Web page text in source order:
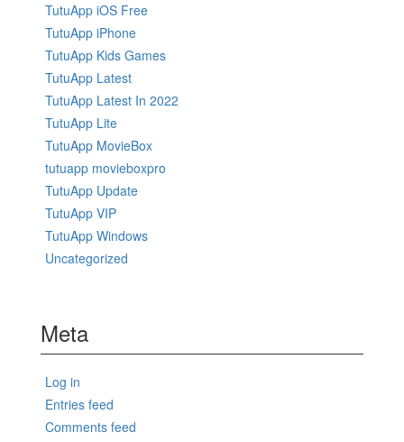
TutuApp iOS Free
TutuApp iPhone
TutuApp Kids Games
TutuApp Latest
TutuApp Latest In 2022
TutuApp Lite
TutuApp MovieBox
tutuapp movieboxpro
TutuApp Update
TutuApp VIP
TutuApp Windows
Uncategorized
Meta
Log in
Entries feed
Comments feed